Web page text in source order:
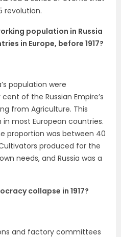
revolution.
population in Russia
in Europe, before 1917?
population were
of the Russian Empire’s
from Agriculture. This
most European countries.
proportion was between 40
produced for the
needs, and Russia was a
collapse in 1917?
and factory committees